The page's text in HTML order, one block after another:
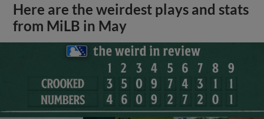
Here are the weirdest plays and stats
from MiLB in May